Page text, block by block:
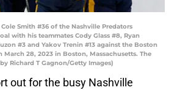
Cole Smith #36 of the Nashville Predators
with his teammates Cody Glass #8, Ryan
#3 and Yakov Trenin #13 against the Boston
March 28, 2023 in Boston, Massachusetts. The
Richard T Gagnon/Getty Images)
out for the busy Nashville